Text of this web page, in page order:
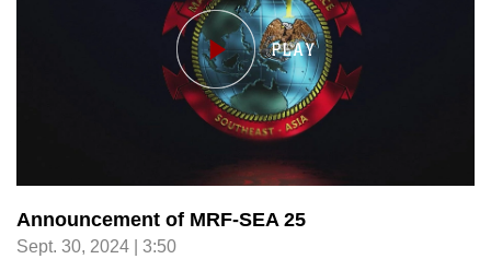
Announcement of MRF-SEA 25
Sept. 30, 2024 | 3:50